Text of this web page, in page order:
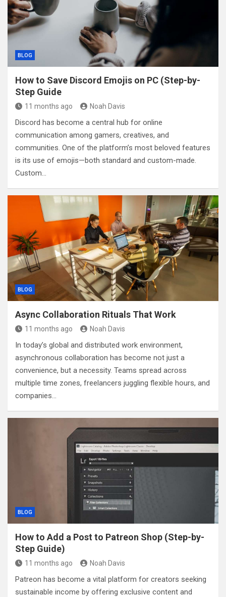
BLOG
How to Save Discord Emojis on PC (Step-by-
Step Guide
11 months ago Noah Davis
Discord has become a central hub for online
communication among gamers, creatives, and
communities. One of the platform’s most beloved features
is its use of emojis—both standard and custom-made.
Custom…
BLOG
Async Collaboration Rituals That Work
11 months ago Noah Davis
In today’s global and distributed work environment,
asynchronous collaboration has become not just a
convenience, but a necessity. Teams spread across
multiple time zones, freelancers juggling flexible hours, and
companies…
BLOG
How to Add a Post to Patreon Shop (Step-by-
Step Guide)
11 months ago Noah Davis
Patreon has become a vital platform for creators seeking
sustainable income by offering exclusive content and